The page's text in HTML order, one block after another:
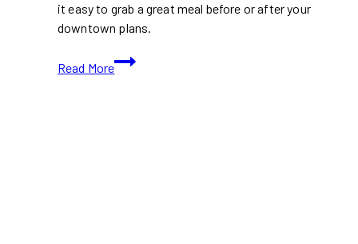
it easy to grab a great meal before or after your
downtown plans.
Read More
Best
Food